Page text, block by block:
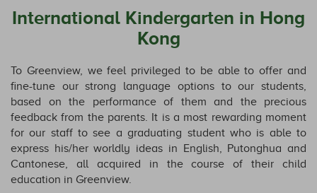
International Kindergarten in Hong
Kong
To Greenview, we feel privileged to be able to offer and
fine-tune our strong language options to our students,
based on the performance of them and the precious
feedback from the parents. It is a most rewarding moment
for our staff to see a graduating student who is able to
express his/her worldly ideas in English, Putonghua and
Cantonese, all acquired in the course of their child
education in Greenview.